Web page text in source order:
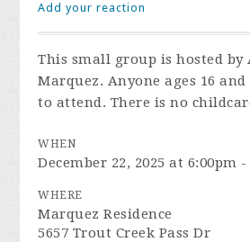
Add your reaction
This small group is hosted by
Marquez. Anyone ages 16
to attend. There is no
WHEN
December 22, 2025 at 6:00pm
WHERE
Marquez Residence
5657 Trout Creek Pass Dr